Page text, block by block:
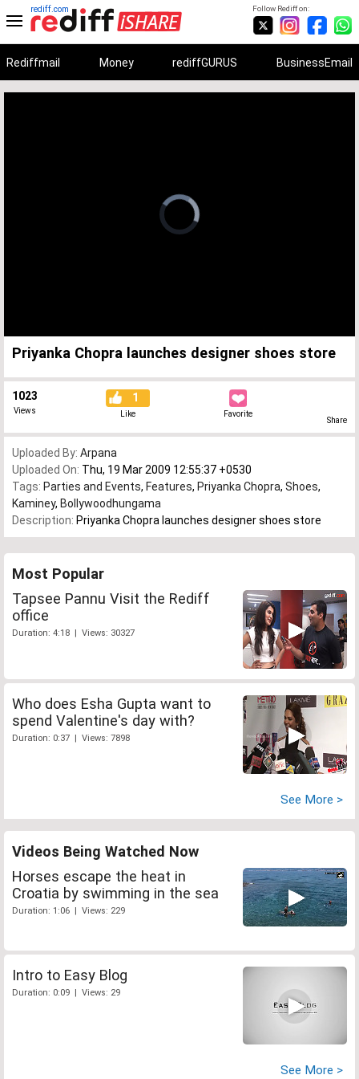
Follow Rediff on:
rediff.com
Rediffmail Money rediffGURUS BusinessEmail
0%
0%
Time
Priyanka Chopra launches designer shoes store
1023
Views
1
Like Favorite
Share
Uploaded By: Arpana
Uploaded On: Thu, 19 Mar 2009 12:55:37 +0530
Tags: Parties and Events, Features, Priyanka Chopra, Shoes,
Kaminey, Bollywoodhungama
Description: Priyanka Chopra launches designer shoes store
Most Popular
Tapsee Pannu Visit the Rediff
office
Duration: 4:18 | Views: 30327
Who does Esha Gupta want to
spend Valentine's day with?
Duration: 0:37 | Views: 7898
See More >
Videos Being Watched Now
Horses escape the heat in
Croatia by swimming in the sea
Duration: 1:06 | Views: 229
Intro to Easy Blog
Duration: 0:09 | Views: 29
See More >